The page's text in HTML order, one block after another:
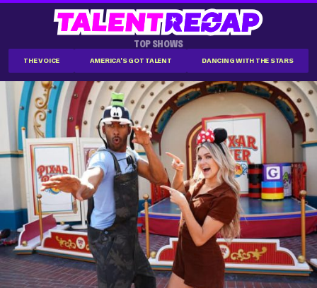
TOP SHOWS
THE VOICE AMERICA'S GOT TALENT DANCING WITH THE STARS